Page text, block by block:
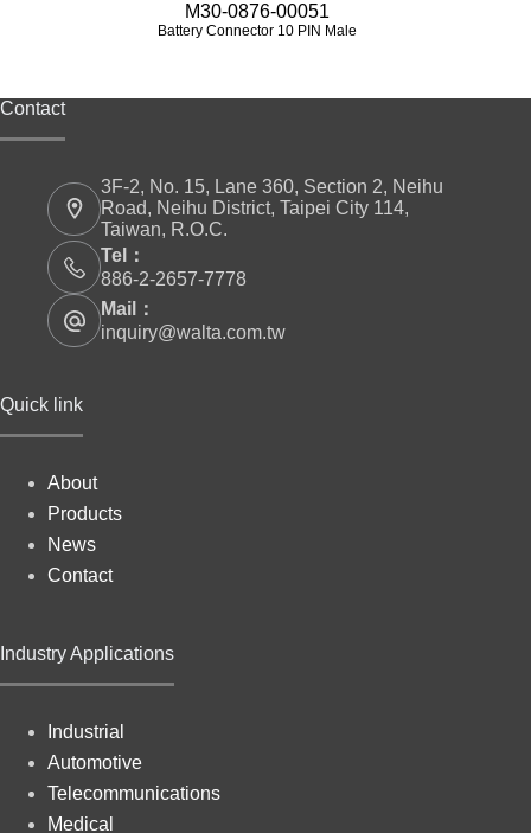
M30-0876-00051
Battery Connector 10 PIN Male
Contact
3F-2, No. 15, Lane 360, Section 2, Neihu
Road, Neihu District, Taipei City 114,
Taiwan, R.O.C.
Tel：
886-2-2657-7778
Mail：
inquiry@walta.com.tw
Quick link
About
Products
News
Contact
Industry Applications
Industrial
Automotive
Telecommunications
Medical